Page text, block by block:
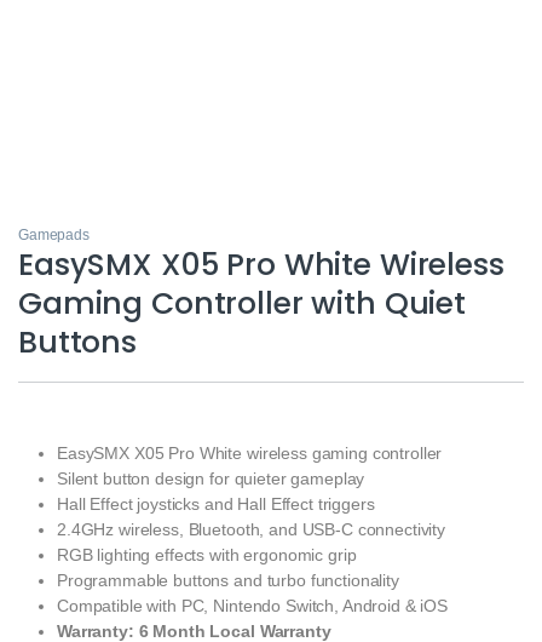
Gamepads
EasySMX X05 Pro White Wireless
Gaming Controller with Quiet
Buttons
EasySMX X05 Pro White wireless gaming controller
Silent button design for quieter gameplay
Hall Effect joysticks and Hall Effect triggers
2.4GHz wireless, Bluetooth, and USB-C connectivity
RGB lighting effects with ergonomic grip
Programmable buttons and turbo functionality
Compatible with PC, Nintendo Switch, Android & iOS
Warranty: 6 Month Local Warranty